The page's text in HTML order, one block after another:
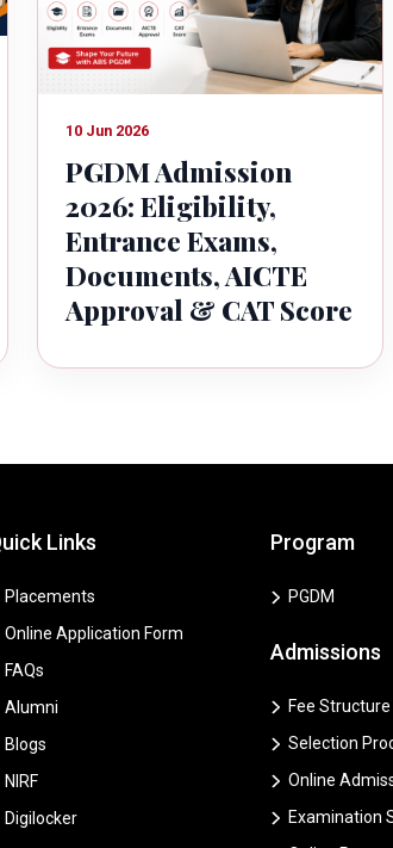
10 Jun 2026
PGDM Admission
2026: Eligibility,
Entrance Exams,
Documents, AICTE
Approval & CAT Score
Links
Placements
Online Application Form
FAQs
Alumni
Blogs
NIRF
Digilocker
Program
PGDM
Admissions
Fee Structure
Selection
Online
Examination